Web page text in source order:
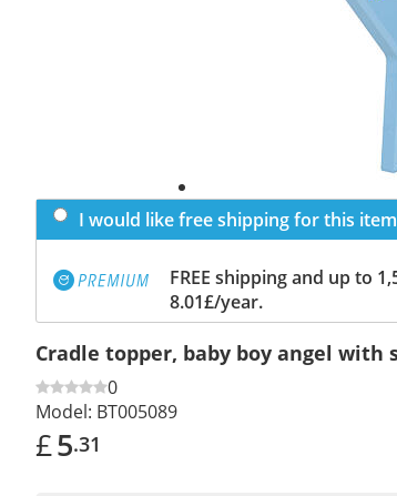
I would like free shipping for this item
FREE shipping and up to
8.01£/year.
Cradle topper, baby boy angel with
0
Model: BT005089
£5.31